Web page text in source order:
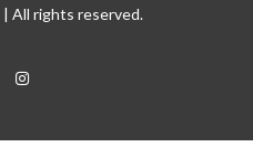
| All rights reserved.